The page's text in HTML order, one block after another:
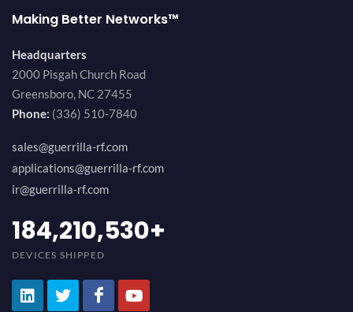
Making Better Networks™
Headquarters
2000 Pisgah Church Road
Greensboro, NC 27455
Phone: (336) 510-7840
sales@guerrilla-rf.com
applications@guerrilla-rf.com
ir@guerrilla-rf.com
200,000,000
DEVICES SHIPPED